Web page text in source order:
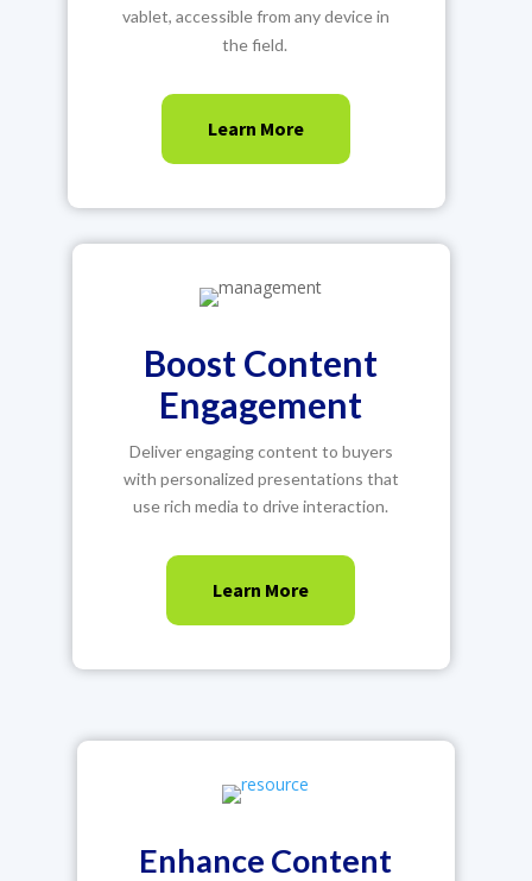
vablet, accessible from any device in
the field.
Learn More
Boost Content
Engagement
Deliver engaging content to buyers
with personalized presentations that
use rich media to drive interaction.
Learn More
Enhance Content